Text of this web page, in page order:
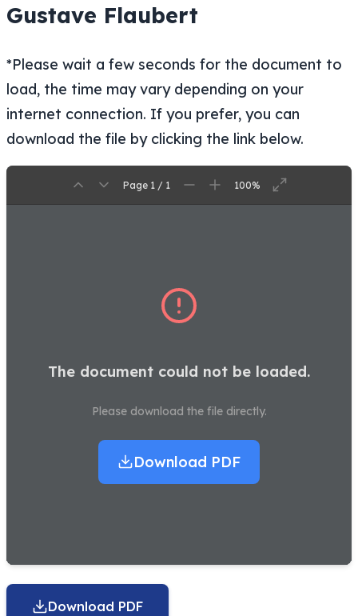
Gustave Flaubert
*Please wait a few seconds for the document to
load, the time may vary depending on your
internet connection. If you prefer, you can
download the file by clicking the link below.
Page 1 / 1 100%
The document could not be loaded.
Please download the file directly.
Download PDF
Download PDF